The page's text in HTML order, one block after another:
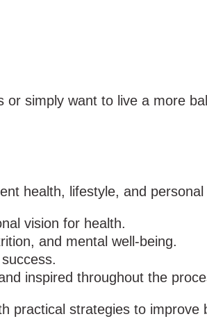
simply want to live a more
health, lifestyle, and
vision for health.
and mental well-being.
inspired throughout the
practical strategies to